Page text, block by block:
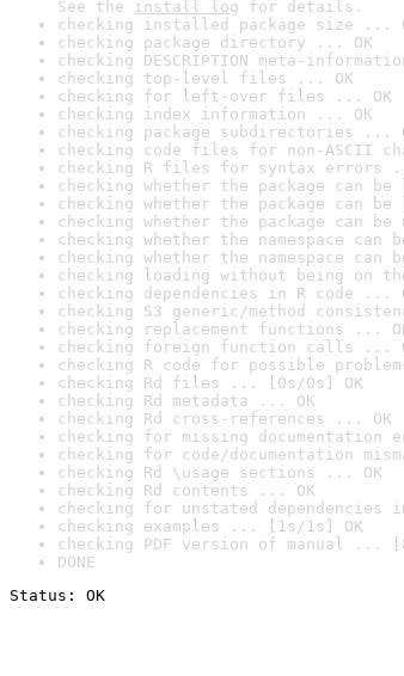
See the install log for details.
checking installed package size ...
checking package directory ... OK
checking DESCRIPTION meta-
checking top-level files ... OK
checking for left-over files ... OK
checking index information ... OK
checking package subdirectories ...
checking code files for non-ASCII
checking R files for syntax errors
checking whether the package can
checking whether the package can
checking whether the package can
checking whether the namespace
checking whether the namespace
checking loading without being on
checking dependencies in R code ...
checking S3 generic/method
checking replacement functions ...
checking foreign function calls ...
checking R code for possible
checking Rd files ... [0s/0s] OK
checking Rd metadata ... OK
checking Rd cross-references ... OK
checking for missing documentation
checking for code/documentation
checking Rd \usage sections ... OK
checking Rd contents ... OK
checking for unstated dependencies
checking examples ... [1s/1s] OK
checking PDF version of manual ...
DONE
Status: OK